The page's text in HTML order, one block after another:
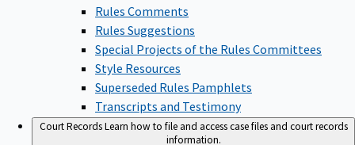
Rules Comments
Rules Suggestions
Special Projects of the Rules Committees
Style Resources
Superseded Rules Pamphlets
Transcripts and Testimony
Court RecordsLearn how to file and access case files and court records
information.